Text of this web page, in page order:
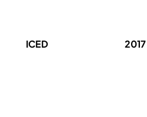
ICED 2017